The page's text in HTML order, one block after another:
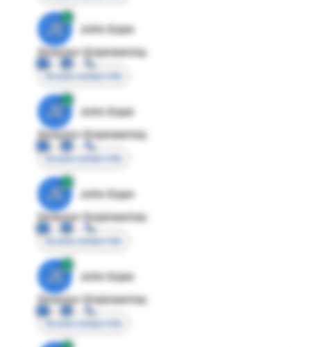
JE
John Egan
Director Engineering
Access contact info
JE
John Egan
Director Engineering
Access contact info
JE
John Egan
Director Engineering
Access contact info
JE
John Egan
Director Engineering
Access contact info